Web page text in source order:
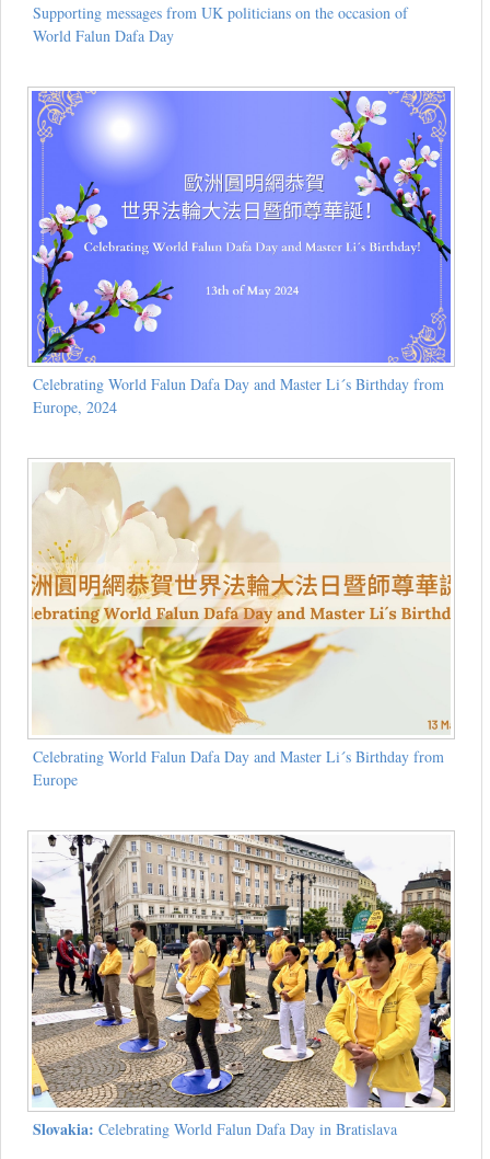
Supporting messages from UK politicians on the occasion of
World Falun Dafa Day
Celebrating World Falun Dafa Day and Master Li´s Birthday from
Europe, 2024
Celebrating World Falun Dafa Day and Master Li´s Birthday from
Europe
Slovakia: Celebrating World Falun Dafa Day in Bratislava